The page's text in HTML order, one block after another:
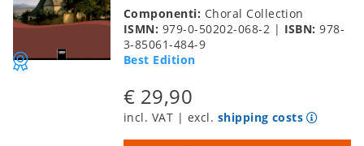
Componenti: Choral Collection
ISMN: 979-0-50202-068-2 | ISBN:978-
3-85061-484-9
Best Edition
€ 29,90
incl. VAT | excl. shipping costs